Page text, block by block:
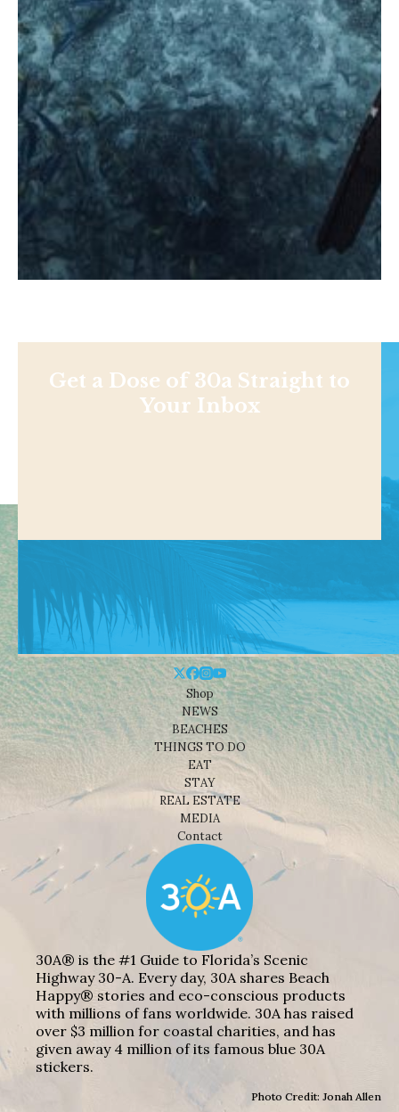
Get a Dose of 30a Straight to
Your Inbox
Shop
NEWS
BEACHES
THINGS TO DO
EAT
STAY
REAL ESTATE
MEDIA
Contact
30A® is the #1 Guide to Florida’s Scenic
Highway 30-A. Every day, 30A shares Beach
Happy® stories and eco-conscious products
with millions of fans worldwide. 30A has raised
over $3 million for coastal charities, and has
given away 4 million of its famous blue 30A
stickers.
Photo Credit: Jonah Allen